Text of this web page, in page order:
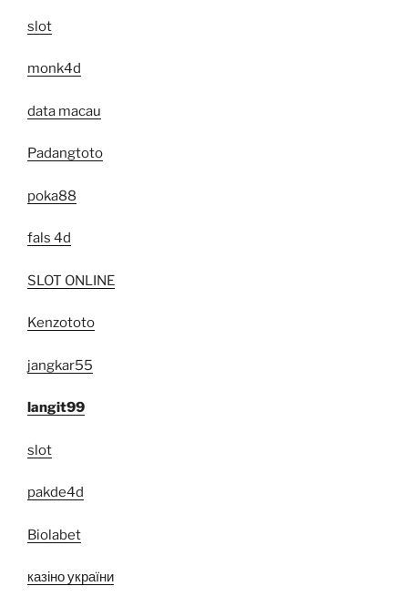
slot
monk4d
data macau
Padangtoto
poka88
fals 4d
SLOT ONLINE
Kenzototo
jangkar55
langit99
slot
pakde4d
Biolabet
казіно україни